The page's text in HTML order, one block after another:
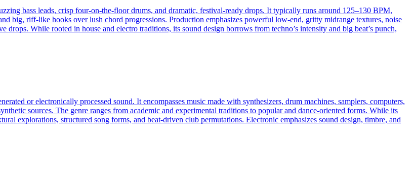
bass leads, crisp four‑on‑the‑floor drums, and dramatic, festival-ready drops. It typically runs around 125–130 BPM,
big, riff-like hooks over lush chord progressions. Production emphasizes powerful low-end, gritty midrange textures, noise
While rooted in house and electro traditions, its sound design borrows from techno’s intensity and big beat’s punch,
or electronically processed sound. It encompasses music made with synthesizers, drum machines, samplers, computers,
sources. The genre ranges from academic and experimental traditions to popular and dance-oriented forms. While its
explorations, structured song forms, and beat-driven club permutations. Electronic emphasizes sound design, timbre, and